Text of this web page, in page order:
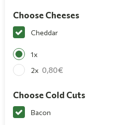
Choose Cheeses
Cheddar
1x
2x 0,80
Choose Cold Cuts
Bacon